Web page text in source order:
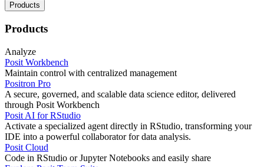
Products
Products
Analyze
Posit Workbench
Maintain control with centralized management
Positron Pro
A secure, governed, and scalable data science editor, delivered
through Posit Workbench
Posit AI for RStudio
Activate a specialized agent directly in RStudio, transforming your
IDE into a powerful collaborator for data analysis.
Posit Cloud
Code in RStudio or Jupyter Notebooks and easily share